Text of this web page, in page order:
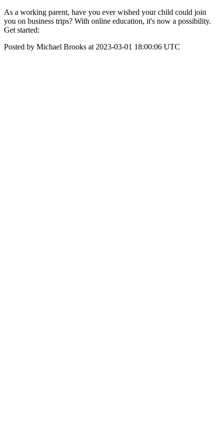
As a working parent, have you ever wished your child could join
you on business trips? With online education, it's now a possibility.
Get started:
Posted by Michael Brooks at 2023-03-01 18:00:06 UTC